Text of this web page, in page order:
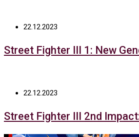
22.12.2023
Street Fighter III 1: New
22.12.2023
Street Fighter III 2nd